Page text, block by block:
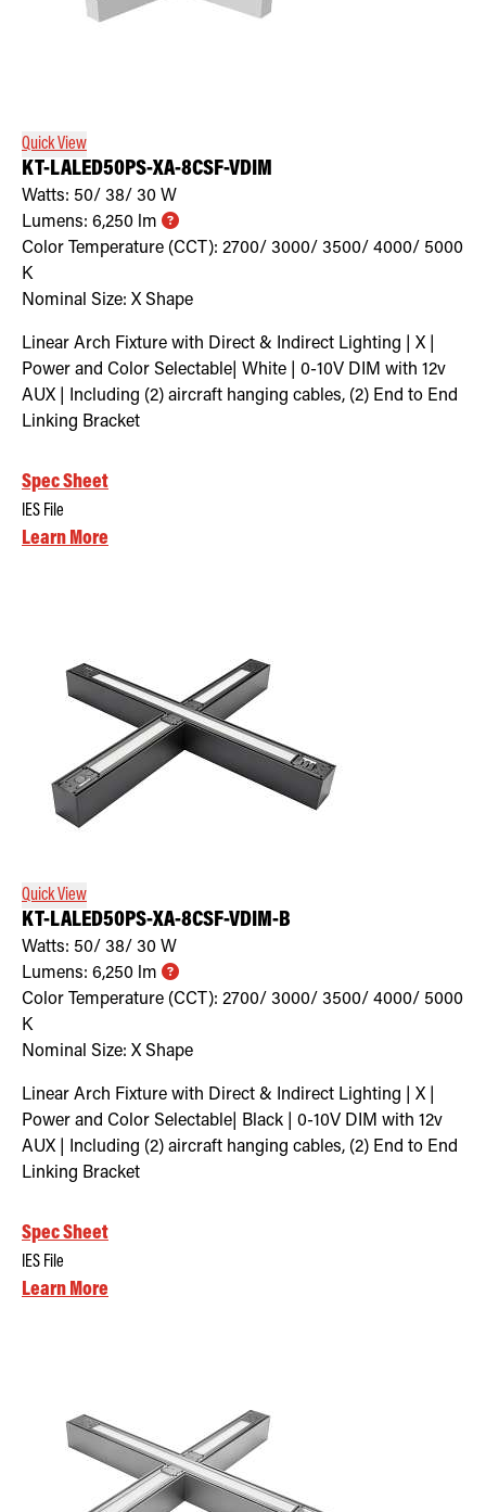
Quick View
KT-LALED50PS-XA-8CSF-VDIM
Watts: 50/ 38/ 30 W
Lumens: 6,250 lm
Color Temperature (CCT): 2700/ 3000/ 3500/ 4000/ 5000
K
Nominal Size: X Shape
Linear Arch Fixture with Direct & Indirect Lighting | X |
Power and Color Selectable| White | 0-10V DIM with 12v
AUX | Including (2) aircraft hanging cables, (2) End to End
Linking Bracket
Spec Sheet
IES File
Learn More
Quick View
KT-LALED50PS-XA-8CSF-VDIM-B
Watts: 50/ 38/ 30 W
Lumens: 6,250 lm
Color Temperature (CCT): 2700/ 3000/ 3500/ 4000/ 5000
K
Nominal Size: X Shape
Linear Arch Fixture with Direct & Indirect Lighting | X |
Power and Color Selectable| Black | 0-10V DIM with 12v
AUX | Including (2) aircraft hanging cables, (2) End to End
Linking Bracket
Spec Sheet
IES File
Learn More